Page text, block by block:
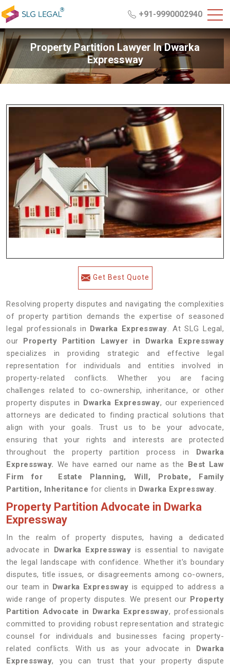
+91-9990002940
Property Partition Lawyer In Dwarka
Expressway
Get Best Quote
Resolving property disputes and navigating the complexities
of property partition demands the expertise of seasoned
legal professionals in Dwarka Expressway. At SLG Legal,
our Property Partition Lawyer in Dwarka Expressway
specializes in providing strategic and effective legal
representation for individuals and entities involved in
property-related conflicts. Whether you are facing
challenges related to co-ownership, inheritance, or other
property disputes in Dwarka Expressway, our experienced
attorneys are dedicated to finding practical solutions that
align with your goals. Trust us to be your advocate,
ensuring that your rights and interests are protected
throughout the property partition process in Dwarka
Expressway. We have earned our name as the Best Law
Firm for Estate Planning, Will, Probate, Family
Partition, Inheritance for clients in Dwarka Expressway.
Property Partition Advocate in Dwarka
Expressway
In the realm of property disputes, having a dedicated
advocate in Dwarka Expressway is essential to navigate
the legal landscape with confidence. Whether it's boundary
disputes, title issues, or disagreements among co-owners,
our team in Dwarka Expressway is equipped to address a
wide range of property disputes. We present our Property
Partition Advocate in Dwarka Expressway, professionals
committed to providing robust representation and strategic
counsel for individuals and businesses facing property-
related conflicts. With us as your advocate in Dwarka
Expressway, you can trust that your property dispute